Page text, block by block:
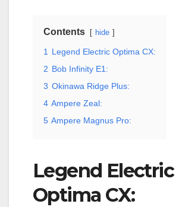
Contents hide
1
Legend Electric Optima CX:
2 Bob Infinity E1:
3 Okinawa Ridge Plus:
4 Ampere Zeal:
5 Ampere Magnus Pro:
Legend Electric
Optima CX: